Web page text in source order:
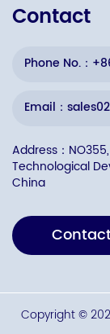
Contact
Phone No.：
Email：
Address：
Technological
China
Copyright ©